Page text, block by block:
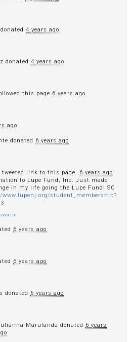
donated 4 years ago
donated 4 years ago
this page 6 years ago
ago
donated 6 years ago
tweeted link to this page. 6 years ago
to Lupe Fund, Inc. Just made
in my life going the Lupe Fund! SO
student_membership?
6 years ago
6 years ago
donated 6 years ago
Marulanda donated 6 years